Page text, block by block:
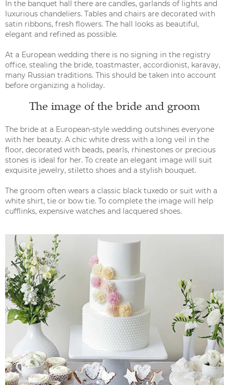
In the banquet hall there are candles, garlands of lights and
luxurious chandeliers. Tables and chairs are decorated with
satin ribbons, fresh flowers. The hall looks as beautiful,
elegant and refined as possible.
At a European wedding there is no signing in the registry
office, stealing the bride, toastmaster, accordionist, karavay,
many Russian traditions. This should be taken into account
before organizing a holiday.
The image of the bride and groom
The bride at a European-style wedding outshines everyone
with her beauty. A chic white dress with a long veil in the
floor, decorated with beads, pearls, rhinestones or precious
stones is ideal for her. To create an elegant image will suit
exquisite jewelry, stiletto shoes and a stylish bouquet.
The groom often wears a classic black tuxedo or suit with a
white shirt, tie or bow tie. To complete the image will help
cufflinks, expensive watches and lacquered shoes.